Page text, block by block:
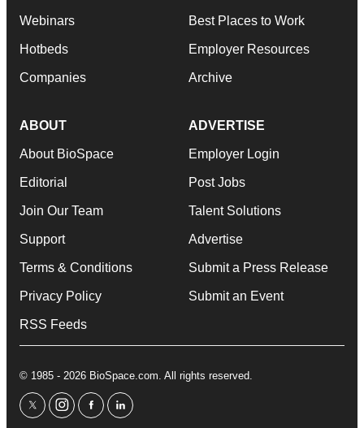
Webinars
Hotbeds
Companies
Best Places to Work
Employer Resources
Archive
ABOUT
About BioSpace
Editorial
Join Our Team
Support
Terms & Conditions
Privacy Policy
RSS Feeds
ADVERTISE
Employer Login
Post Jobs
Talent Solutions
Advertise
Submit a Press Release
Submit an Event
© 1985 - 2026 BioSpace.com. All rights reserved.
twitterinstagram
facebooklinkedin